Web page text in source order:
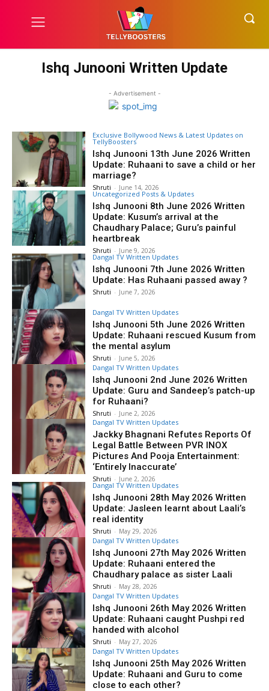
Ishq Junooni Written Update
- Advertisement -
Exclusive Bollywood News & Latest Updates on
TellyBoosters
Ishq Junooni 13th June 2026 Written
Update: Ruhaani to save a child or her
marriage?
Shruti - June 14, 2026
Uncategorized Posts & Updates
Ishq Junooni 8th June 2026 Written
Update: Kusum’s arrival at the
Chaudhary Palace; Guru’s painful
heartbreak
Shruti - June 9, 2026
Dangal TV Written Updates
Ishq Junooni 7th June 2026 Written
Update: Has Ruhaani passed away ?
Shruti - June 7, 2026
Dangal TV Written Updates
Ishq Junooni 5th June 2026 Written
Update: Ruhaani rescued Kusum from
the mental asylum
Shruti - June 5, 2026
Dangal TV Written Updates
Ishq Junooni 2nd June 2026 Written
Update: Guru and Sandeep’s patch-up
for Ruhaani?
Shruti - June 2, 2026
Dangal TV Written Updates
Jackky Bhagnani Refutes Reports Of
Legal Battle Between PVR INOX
Pictures And Pooja Entertainment:
‘Entirely Inaccurate’
Shruti - June 2, 2026
Dangal TV Written Updates
Ishq Junooni 28th May 2026 Written
Update: Jasleen learnt about Laali’s
real identity
Shruti - May 29, 2026
Dangal TV Written Updates
Ishq Junooni 27th May 2026 Written
Update: Ruhaani entered the
Chaudhary palace as sister Laali
Shruti - May 28, 2026
Dangal TV Written Updates
Ishq Junooni 26th May 2026 Written
Update: Ruhaani caught Pushpi red
handed with alcohol
Shruti - May 27, 2026
Dangal TV Written Updates
Ishq Junooni 25th May 2026 Written
Update: Ruhaani and Guru to come
close to each other?